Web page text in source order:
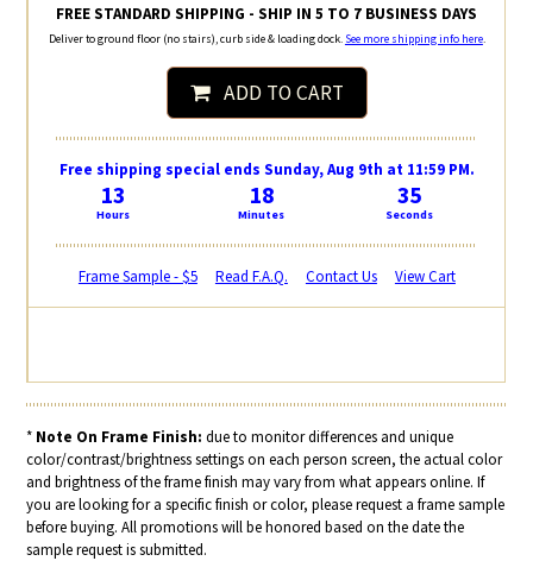
FREE STANDARD SHIPPING - SHIP IN 5 TO 7 BUSINESS DAYS
Deliver to ground floor (no stairs), curb side & loading dock. See more shipping info here.
ADD TO CART
Free shipping special ends Sunday, Aug 9th at 11:59 PM.
13
Hours
18
Minutes
35
Seconds
Frame Sample - $5 Read F.A.Q. Contact Us View Cart
* Note On Frame Finish: due to monitor differences and unique
color/contrast/brightness settings on each person screen, the actual color
and brightness of the frame finish may vary from what appears online. If
you are looking for a specific finish or color, please request a frame sample
before buying. All promotions will be honored based on the date the
sample request is submitted.